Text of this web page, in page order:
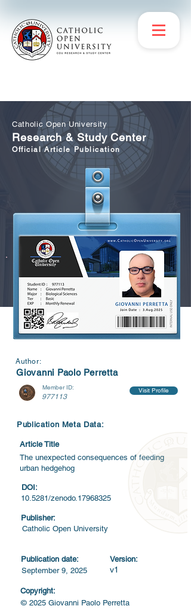
Catholic Open University
Research & Study Center
Official Article Publication
Author:
Giovanni Paolo Perretta
Member ID:
977113
Visit Profile
Publication Meta Data:
Article Title
The unexpected consequences of feeding
urban hedgehog
DOI:
10.5281/zenodo.17968325
Publisher:
Catholic Open University
Publication date:
September 9, 2025
v1
Version:
Copyright:
© 2025 Giovanni Paolo Perretta